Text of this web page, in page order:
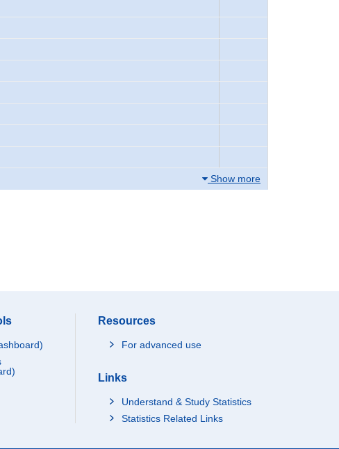
Show more
Resources
For advanced use
Links
Understand & Study Statistics
Statistics Related Links